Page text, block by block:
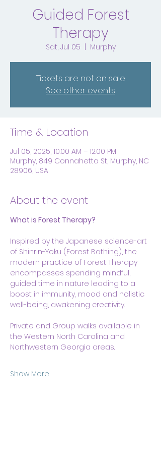
Guided Forest
Therapy
Sat, Jul 05 Murphy
Tickets are not on sale
See other events
Time & Location
Jul 05, 2025, 10:00 AM – 12:00 PM
Murphy, 849 Connahetta St, Murphy, NC
28906, USA
About the event
What is Forest Therapy?
Inspired by the Japanese science-art
of Shinrin-Yoku (Forest Bathing), the
modern practice of Forest Therapy
encompasses spending mindful,
guided time in nature leading to a
boost in immunity, mood and holistic
well-being, awakening creativity.
Private and Group walks available in
the Western North Carolina and
Northwestern Georgia areas.
Show More